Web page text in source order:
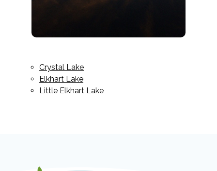
Crystal Lake
Elkhart Lake
Little Elkhart Lake